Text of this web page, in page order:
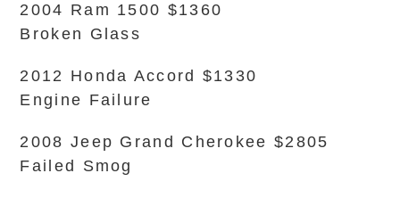
2004 Ram 1500 $1360
Broken Glass
2012 Honda Accord $1330
Engine Failure
2008 Jeep Grand Cherokee $2805
Failed Smog